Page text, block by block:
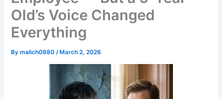
Old’s Voice Changed
Everything
Bymalich0980/ March 2, 2026